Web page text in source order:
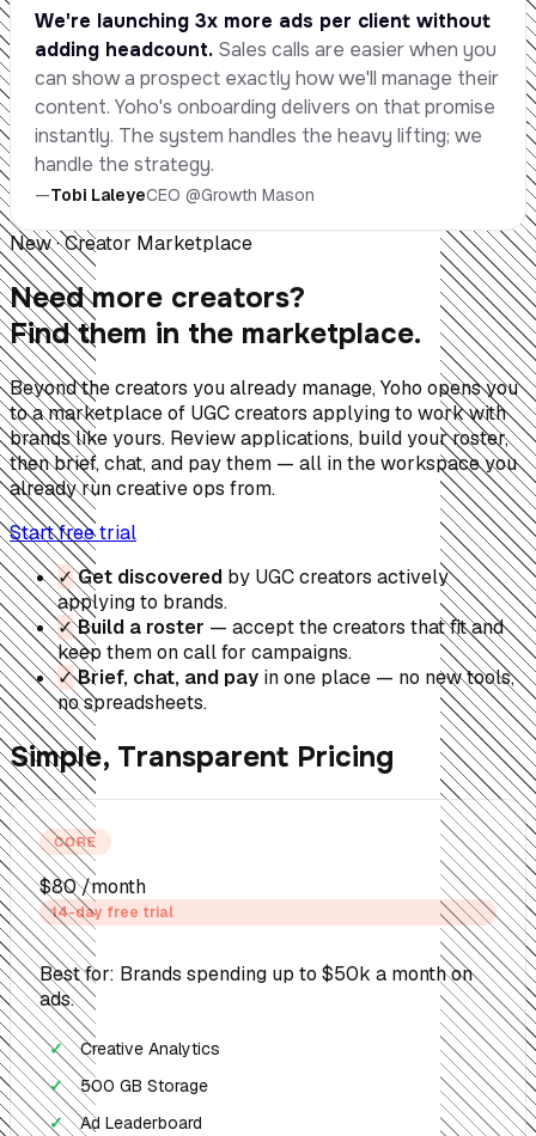
We're launching 3x more ads per client without
adding headcount. Sales calls are easier when you
can show a prospect exactly how we'll manage their
content. Yoho's onboarding delivers on that promise
instantly. The system handles the heavy lifting; we
handle the strategy.
—Tobi LaleyeCEO @Growth Mason
New · Creator Marketplace
Need more creators?
Find them in the marketplace.
Beyond the creators you already manage, Yoho opens you
to a marketplace of UGC creators applying to work with
brands like yours. Review applications, build your roster,
then brief, chat, and pay them — all in the workspace you
already run creative ops from.
Start free trial
✓Get discovered by UGC creators actively
applying to brands.
✓Build a roster — accept the creators that fit and
keep them on call for campaigns.
✓Brief, chat, and pay in one place — no new tools,
no spreadsheets.
Simple, Transparent Pricing
CORE
$80/month
14-day free trial
Best for: Brands spending up to $50k a month on
ads.
✓
Creative Analytics
✓
500 GB Storage
✓
Ad Leaderboard